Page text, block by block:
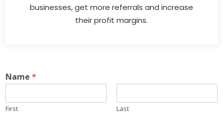
businesses, get more referrals and increase
their profit margins.
Name *
First Last